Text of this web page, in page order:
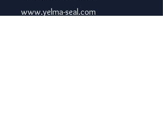
www.yelma-seal.com